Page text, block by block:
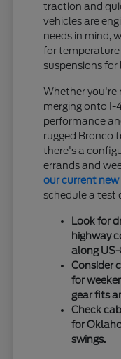
traction and
vehicles are
needs in mind,
for
suspensions for
Whether you're
merging onto I-
performance
rugged Bronco
there's a
errands and
our current
schedule a test
Look for
highway
along US-
Consider
for
gear fits
Check
for
swings.